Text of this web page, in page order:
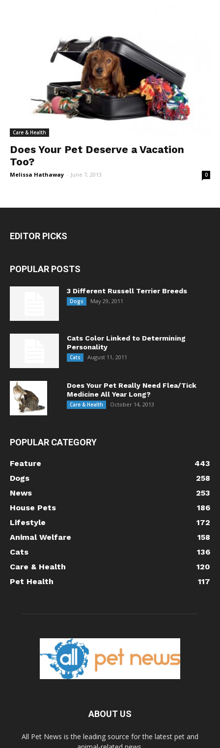
Care & Health
Does Your Pet Deserve a Vacation
Too?
Melissa Hathaway - June 7, 2013 0
EDITOR PICKS
POPULAR POSTS
3 Different Russell Terrier Breeds
Dogs May 29, 2011
Cats Color Linked to Determining
Personality
Cats August 11, 2011
Does Your Pet Really Need Flea/Tick
Medicine All Year Long?
Care & Health October 14, 2013
POPULAR CATEGORY
Feature
443
Dogs
258
News
253
House Pets
186
Lifestyle
172
Animal Welfare
158
Cats
136
Care & Health
120
Pet Health
117
ABOUT US
All Pet News is the leading source for the latest pet and